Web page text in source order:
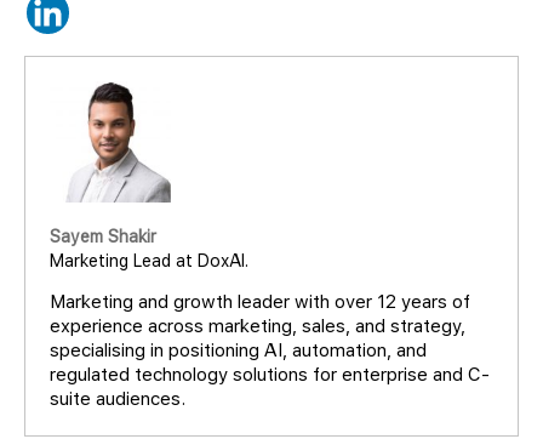
Sayem Shakir
Marketing Lead at DoxAI.
Marketing and growth leader with over 12 years of
experience across marketing, sales, and strategy,
specialising in positioning AI, automation, and
regulated technology solutions for enterprise and C-
suite audiences.